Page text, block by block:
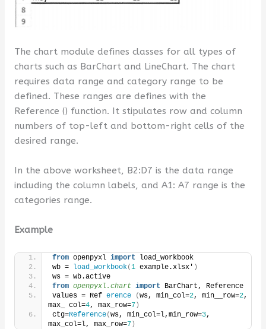
The chart module defines classes for all types of
charts such as BarChart and LineChart. The chart
requires data range and category range to be
defined. These ranges are defines with the
Reference () function. It stipulates row and column
numbers of top-left and bottom-right cells of the
desired range.
In the above worksheet, B2:D7 is the data range
including the column labels, and A1: A7 range is the
categories range.
Example
from openpyxl import load_workbook
wb = load_workbook(1 example.xlsx' )
ws = wb.active
from openpyxl.chart import BarChart, Reference
values = Ref erence (ws, min_col=2, min__row=2,
max_ col=4, max_row=7)
ctg=Reference(ws, min_col=l,min_row=3,
max_col=l, max_row=7)